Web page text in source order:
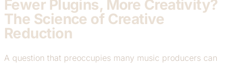
Fewer Plugins, More Creativity?
The Science of Creative
Reduction
A question that preoccupies many music producers can